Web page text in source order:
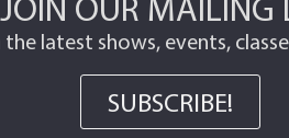
latest shows, events,
SUBSCRIBE!